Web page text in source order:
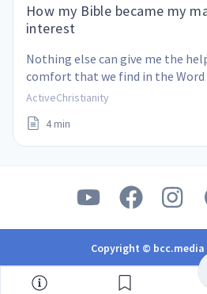
How my Bible became my
interest
Nothing else can give me the
comfort that we find in the Word
ActiveChristianity
4 min
Copyright ©